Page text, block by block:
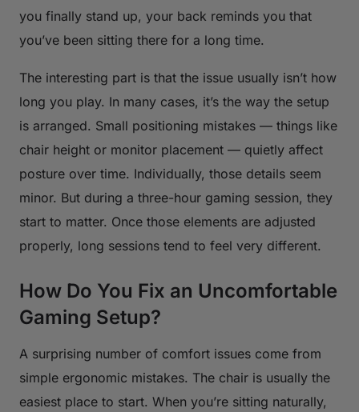
you finally stand up, your back reminds you that
you’ve been sitting there for a long time.
The interesting part is that the issue usually isn’t how
long you play. In many cases, it’s the way the setup
is arranged. Small positioning mistakes — things like
chair height or monitor placement — quietly affect
posture over time. Individually, those details seem
minor. But during a three-hour gaming session, they
start to matter. Once those elements are adjusted
properly, long sessions tend to feel very different.
How Do You Fix an Uncomfortable
Gaming Setup?
A surprising number of comfort issues come from
simple ergonomic mistakes. The chair is usually the
easiest place to start. When you’re sitting naturally,